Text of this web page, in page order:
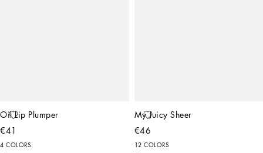
Oil Lip Plumper
€41
4 COLORS
My Juicy Sheer
€46
12 COLORS